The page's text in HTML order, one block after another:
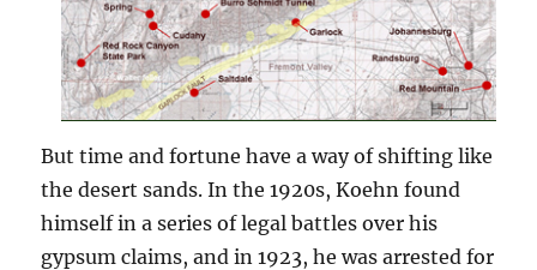
But time and fortune have a way of shifting like
the desert sands. In the 1920s, Koehn found
himself in a series of legal battles over his
gypsum claims, and in 1923, he was arrested for